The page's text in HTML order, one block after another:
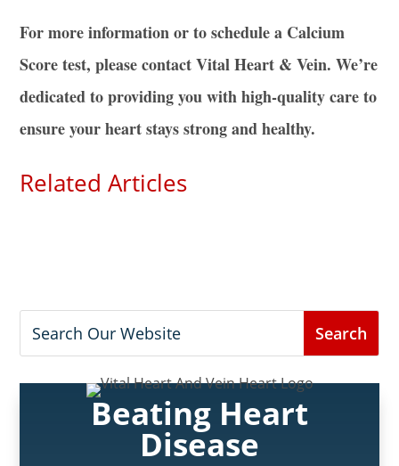
For more information or to schedule a Calcium
Score test, please contact Vital Heart & Vein. We’re
dedicated to providing you with high-quality care to
ensure your heart stays strong and healthy.
Related Articles
Beating Heart
Disease